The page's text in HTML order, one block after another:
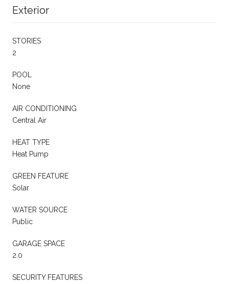
Exterior
STORIES
2
POOL
None
AIR CONDITIONING
Central Air
HEAT TYPE
Heat Pump
GREEN FEATURE
Solar
WATER SOURCE
Public
GARAGE SPACE
2.0
SECURITY FEATURES